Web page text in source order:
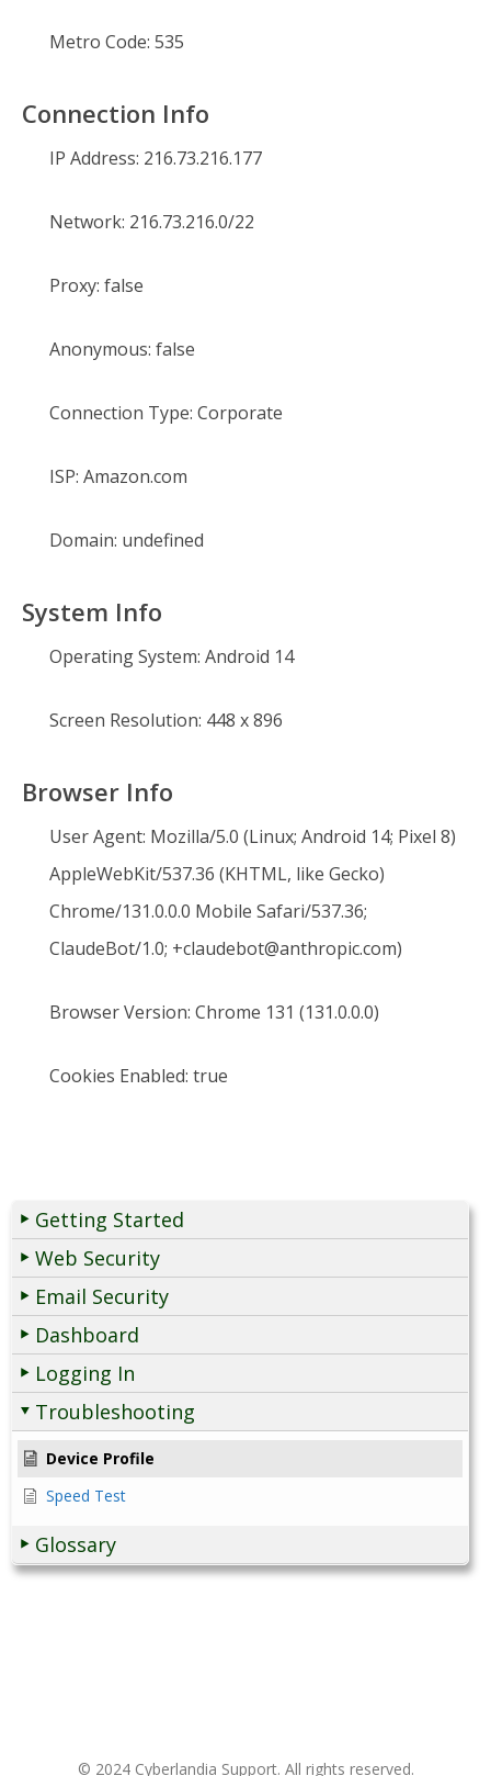
Getting Started
Web Security
Email Security
Dashboard
Logging In
Troubleshooting
Device Profile
Speed Test
Glossary
Metro Code:535
Connection Info
IP Address: 216.73.216.177
Network: 216.73.216.0/22
Proxy:false
Anonymous:false
Connection Type:Corporate
ISP:Amazon.com
Domain: undefined
System Info
Operating System:Android 14
Screen Resolution: 448 x 896
Browser Info
User Agent: Mozilla/5.0 (Linux; Android 14; Pixel 8)
AppleWebKit/537.36 (KHTML, like Gecko)
Chrome/131.0.0.0 Mobile Safari/537.36;
ClaudeBot/1.0; +claudebot@anthropic.com)
Browser Version:Chrome 131 (131.0.0.0)
Cookies Enabled:true
© 2024 Cyberlandia Support. All rights reserved.